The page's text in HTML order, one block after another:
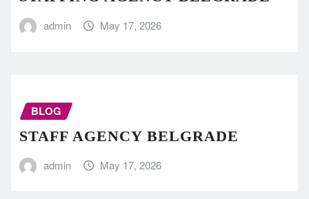
admin May 17, 2026
BLOG
STAFF AGENCY BELGRADE
admin May 17, 2026